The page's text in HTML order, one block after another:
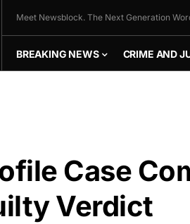
Meet Newsblock. The Next Generation
BREAKING NEWS CRIME AND
Case
Verdict